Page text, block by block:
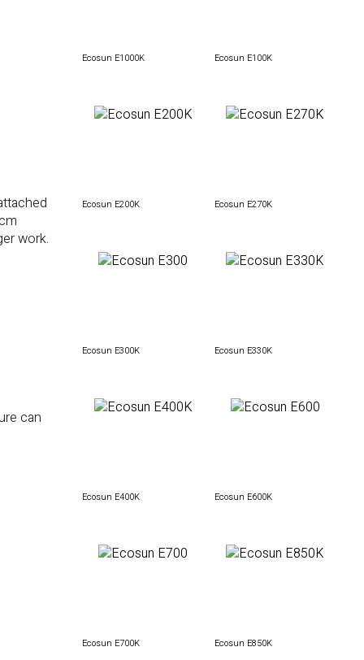
work.
can
Ecosun E1000K Ecosun E100K
Ecosun E200K Ecosun E270K
Ecosun E300K Ecosun E330K
Ecosun E400K Ecosun E600K
Ecosun E700K Ecosun E850K